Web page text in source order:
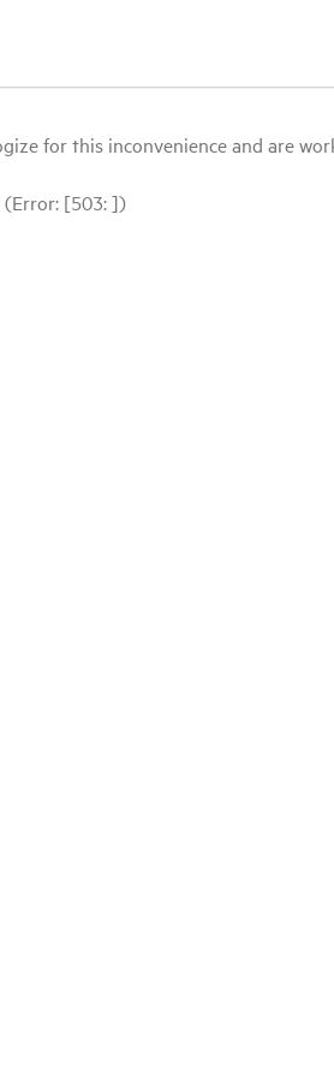
for this inconvenience and are
(Error: [503: ])